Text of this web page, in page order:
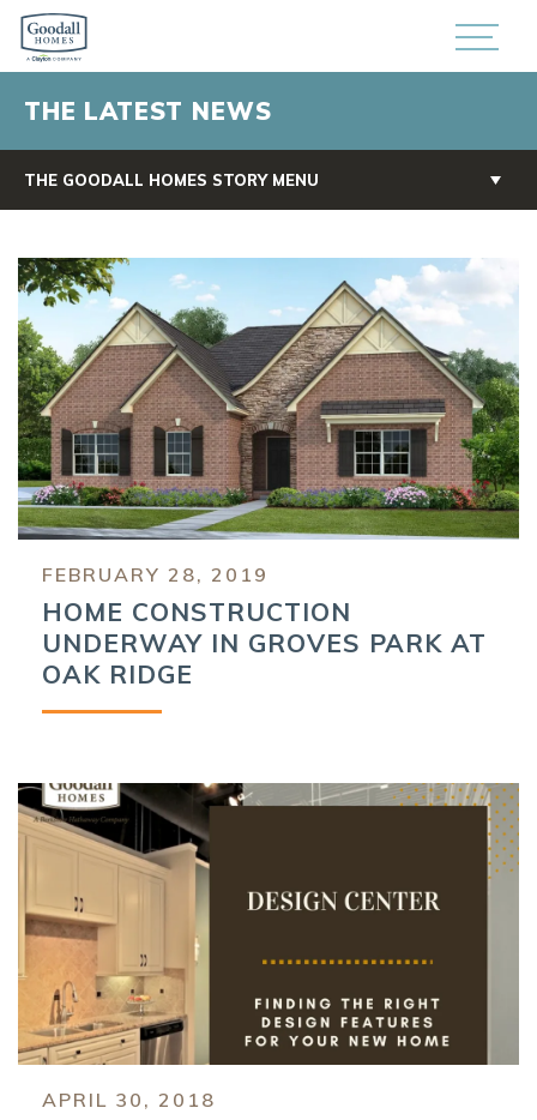
THE LATEST NEWS
THE GOODALL HOMES STORY MENU
FEBRUARY 28, 2019
HOME CONSTRUCTION
UNDERWAY IN GROVES PARK AT
OAK RIDGE
APRIL 30, 2018